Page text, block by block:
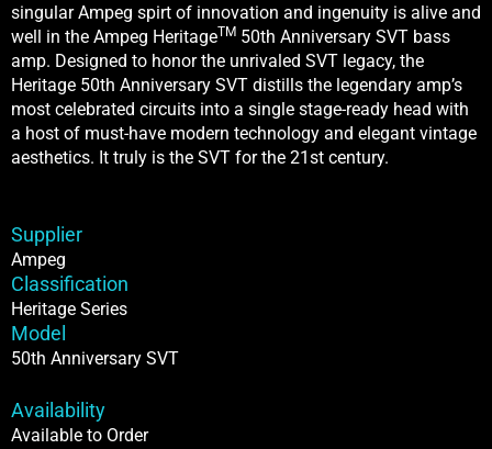
singular Ampeg spirt of innovation and ingenuity is alive and
well in the Ampeg HeritageTM 50th Anniversary SVT bass
amp. Designed to honor the unrivaled SVT legacy, the
Heritage 50th Anniversary SVT distills the legendary amp’s
most celebrated circuits into a single stage-ready head with
a host of must-have modern technology and elegant vintage
aesthetics. It truly is the SVT for the 21st century.
Supplier
Ampeg
Classification
Heritage Series
Model
50th Anniversary SVT
Availability
Available to Order